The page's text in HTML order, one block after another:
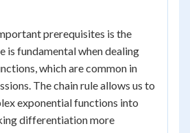
prerequisites is the
is fundamental when dealing
which are common in
The chain rule allows us to
exponential functions into
differentiation more